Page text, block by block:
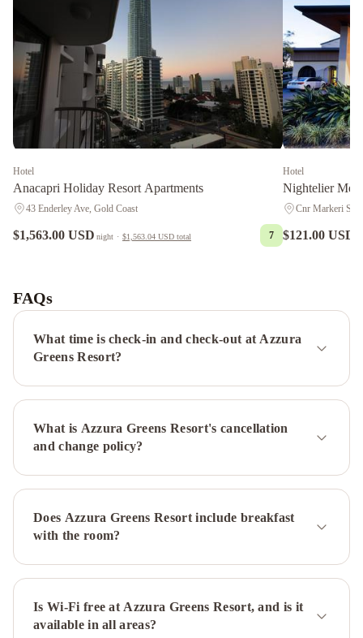
Hotel
Anacapri Holiday Resort Apartments
43 Enderley Ave, Gold Coast
$1,563.00 USD night · $1,563.04 USD total 7
Hotel
Nightelier
Cnr Markeri
$121.00 USD
Plaza
Surfers
Paradise
IHG
Gold
CoastNovotel
Surfers
Paradise
Sanctuary
Resort
IHGBelle
Maison
Apartments
FAQs
What time is check-in and check-out at Azzura
Greens Resort?
What is Azzura Greens Resort's cancellation
and change policy?
Does Azzura Greens Resort include breakfast
with the room?
Is Wi-Fi free at Azzura Greens Resort, and is it
available in all areas?